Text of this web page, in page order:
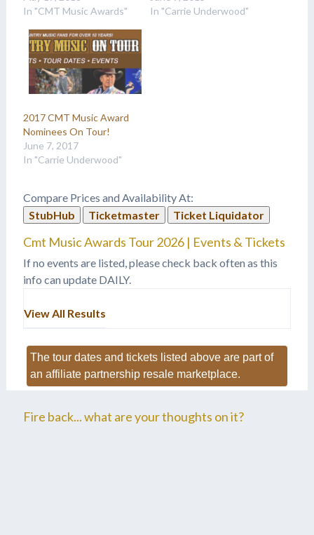
In "CMT Music Awards"
In "Carrie Underwood"
2017 CMT Music Award
Nominees On Tour!
June 7, 2017
In "Carrie Underwood"
Compare Prices and Availability At:
StubHub
Ticketmaster Ticket Liquidator
Cmt Music Awards Tour 2026 | Events & Tickets
If no events are listed, please check back often as this
info can update DAILY.
View All Results
The tour dates and tickets listed above are part of
an affiliate partnership resale marketplace.
Fire back... what are your thoughts on it?